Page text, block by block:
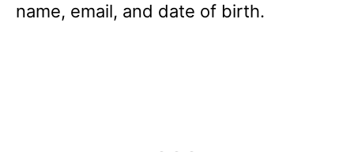
name, email, and date of birth.